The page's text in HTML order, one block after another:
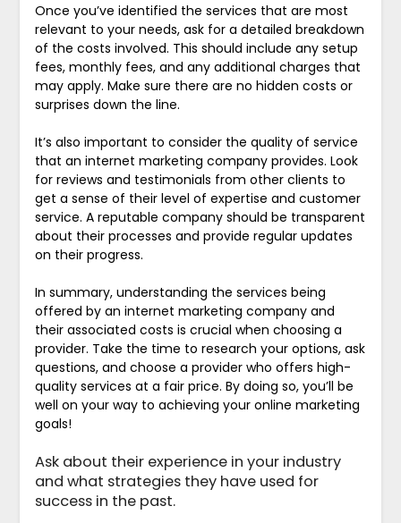
Once you’ve identified the services that are most
relevant to your needs, ask for a detailed breakdown
of the costs involved. This should include any setup
fees, monthly fees, and any additional charges that
may apply. Make sure there are no hidden costs or
surprises down the line.
It’s also important to consider the quality of service
that an internet marketing company provides. Look
for reviews and testimonials from other clients to
get a sense of their level of expertise and customer
service. A reputable company should be transparent
about their processes and provide regular updates
on their progress.
In summary, understanding the services being
offered by an internet marketing company and
their associated costs is crucial when choosing a
provider. Take the time to research your options, ask
questions, and choose a provider who offers high-
quality services at a fair price. By doing so, you’ll be
well on your way to achieving your online marketing
goals!
Ask about their experience in your industry
and what strategies they have used for
success in the past.